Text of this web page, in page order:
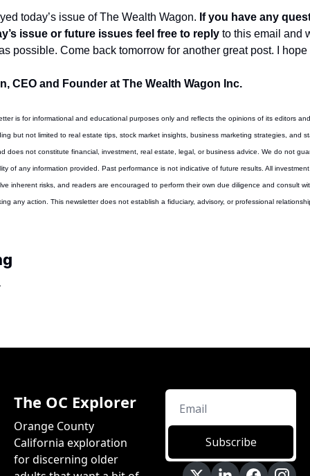
today’s issue of The Wealth Wagon. If you have any
issue or future issues feel free to reply to this email and
possible. Come back tomorrow for another great post. I
CEO and Founder at The Wealth Wagon Inc.
is for informational and educational purposes only and reflects the opinions of its editors
but not limited to real estate tips, stock market insights, business marketing strategies, and
does not constitute financial, investment, real estate, legal, or business advice. We do not
of any information provided. Past performance is not indicative of future results. All
inherent risks, and readers are encouraged to perform their own due diligence and consult
any action. This newsletter does not establish a fiduciary, advisory, or professional
The OC Explorer
Orange County
California exploration
for discerning older
Subscribe